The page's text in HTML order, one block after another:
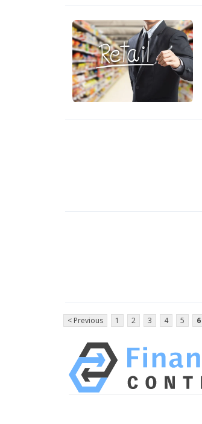
< Previous 1 2 3 4 5 6